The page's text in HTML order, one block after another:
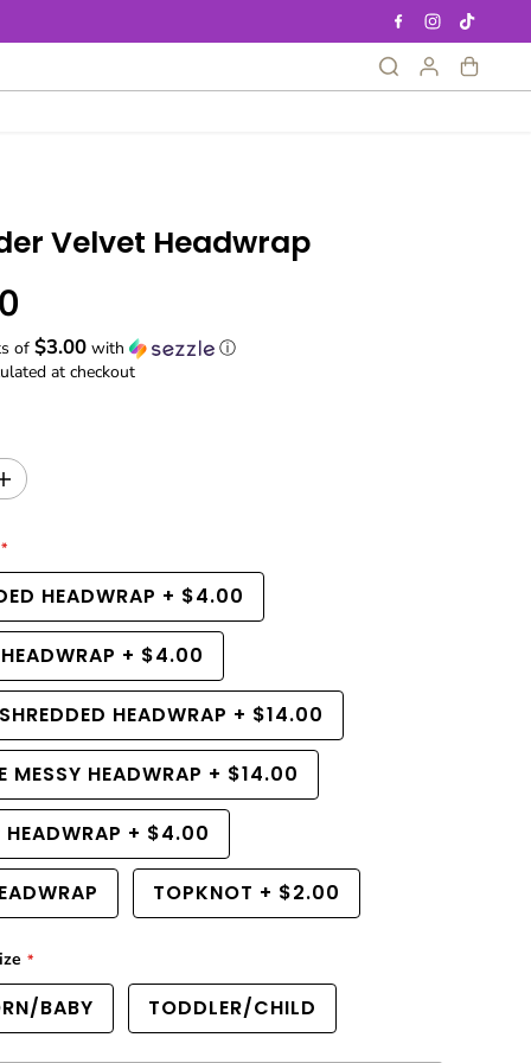
Velvet Headwrap
of $3.00with
ⓘ
at checkout
I
r
e
a
s
e
q
u
n
t
i
t
y
r
L
a
e
n
d
e
HEADWRAP + $4.00
+ $4.00
HEADWRAP + $14.00
MESSY HEADWRAP + $14.00
HEADWRAP + $4.00
TOPKNOT + $2.00
BABY TODDLER/CHILD